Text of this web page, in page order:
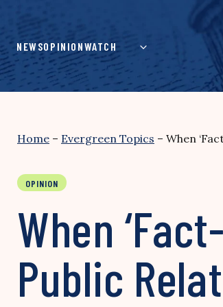
content
NEWSOPINIONWATCH
Home – Evergreen Topics – When
OPINION
When
Public